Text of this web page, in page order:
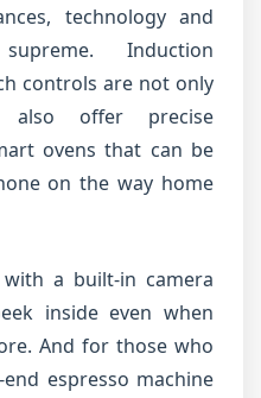
technology and
Induction
controls are not only
also offer precise
ovens that can be
on the way home
a built-in camera
inside even when
And for those who
espresso machine